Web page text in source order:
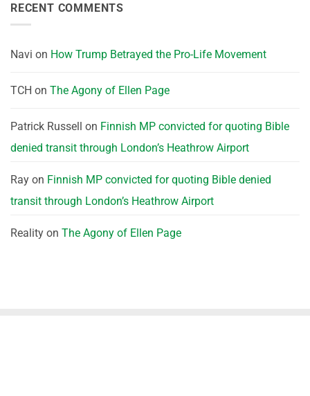
RECENT COMMENTS
Navi on How Trump Betrayed the Pro-Life Movement
TCH on The Agony of Ellen Page
Patrick Russell on Finnish MP convicted for quoting Bible
denied transit through London’s Heathrow Airport
Ray on Finnish MP convicted for quoting Bible denied
transit through London’s Heathrow Airport
Reality on The Agony of Ellen Page